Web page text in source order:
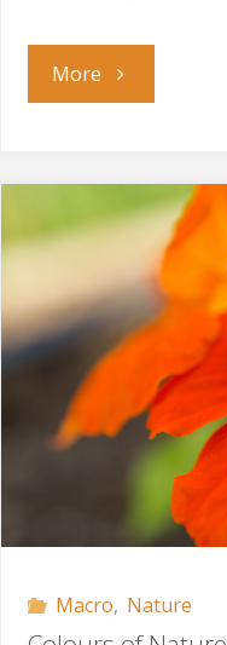
More"After
Rain"
Macro, Nature